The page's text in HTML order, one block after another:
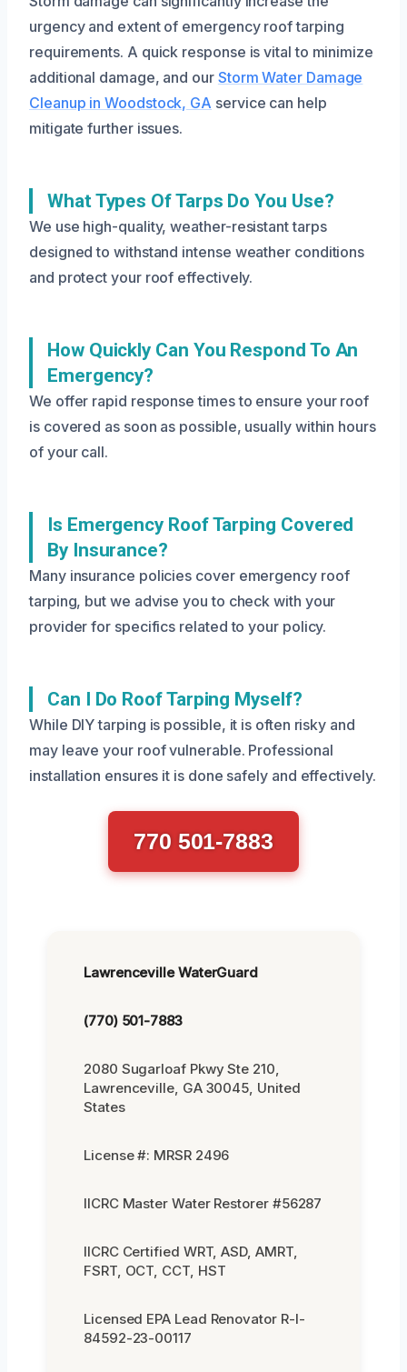
urgency and extent of emergency roof tarping
requirements. A quick response is vital to minimize
additional damage, and our Storm Water Damage
Cleanup in Woodstock, GA service can help
mitigate further issues.
What Types Of Tarps Do You Use?
We use high-quality, weather-resistant tarps
designed to withstand intense weather conditions
and protect your roof effectively.
How Quickly Can You Respond To An
Emergency?
We offer rapid response times to ensure your roof
is covered as soon as possible, usually within hours
of your call.
Is Emergency Roof Tarping Covered
By Insurance?
Many insurance policies cover emergency roof
tarping, but we advise you to check with your
provider for specifics related to your policy.
Can I Do Roof Tarping Myself?
While DIY tarping is possible, it is often risky and
may leave your roof vulnerable. Professional
installation ensures it is done safely and effectively.
770 501-7883
Lawrenceville WaterGuard
(770) 501-7883
2080 Sugarloaf Pkwy Ste 210,
Lawrenceville, GA 30045, United
States
License #: MRSR 2496
IICRC Master Water Restorer #56287
IICRC Certified WRT, ASD, AMRT,
FSRT, OCT, CCT, HST
Licensed EPA Lead Renovator R-I-
84592-23-00117